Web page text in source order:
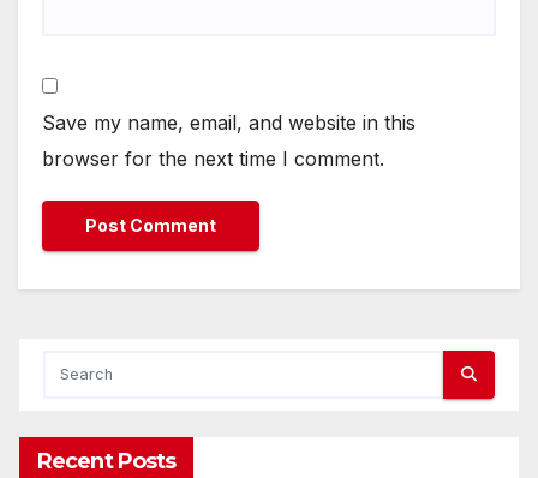
Save my name, email, and website in this
browser for the next time I comment.
Recent Posts